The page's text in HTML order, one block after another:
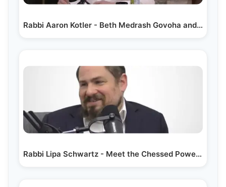
Rabbi Aaron Kotler - Beth Medrash Govoha and Beyond
Rabbi Lipa Schwartz - Meet the Chessed Powerhouse…